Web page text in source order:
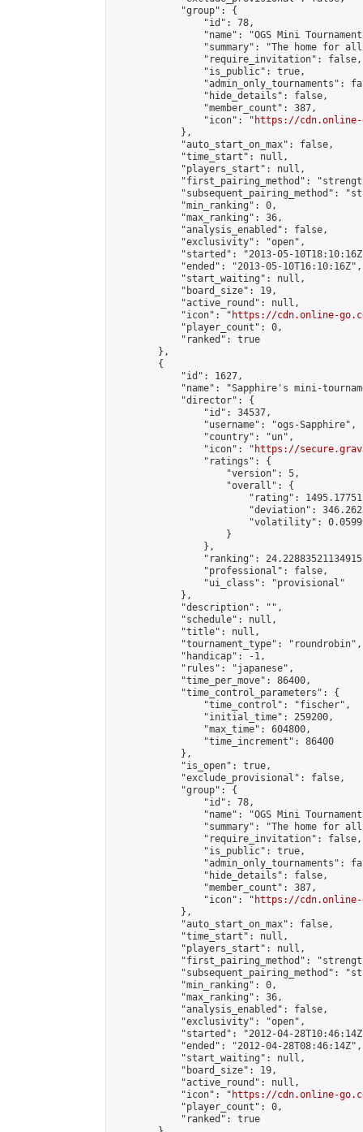
            "group": {
                "id": 78,
"name": "OGS Mini
"summary": "The home for
                "require_invitation": false,
                "is_public": true,
"admin_only_tournaments":
                "hide_details": false,
                "member_count": 387,
                "icon": "
https://cdn.online-
            },
            "auto_start_on_max": false,
            "time_start": null,
            "players_start": null,
"first_pairing_method":
"subsequent_pairing_method":
            "min_ranking": 0,
            "max_ranking": 36,
            "analysis_enabled": false,
            "exclusivity": "open",
"started": "2013-05-
            "ended": "2013-05-10T16:10:16Z",
            "start_waiting": null,
            "board_size": 19,
            "active_round": null,
            "icon": "
https://cdn.online-
            "player_count": 0,
            "ranked": true
        },
        {
            "id": 1627,
"name": "Sapphire's mini-
            "director": {
                "id": 34537,
                "username": "ogs-Sapphire",
                "country": "un",
                "icon": "
https://
                "ratings": {
                    "version": 5,
                    "overall": {
"rating":
"deviation":
"volatility":
                    }
                },
"ranking":
                "professional": false,
                "ui_class": "provisional"
            },
            "description": "",
            "schedule": null,
            "title": null,
            "tournament_type": "roundrobin",
            "handicap": -1,
            "rules": "japanese",
            "time_per_move": 86400,
            "time_control_parameters": {
                "time_control": "fischer",
                "initial_time": 259200,
                "max_time": 604800,
                "time_increment": 86400
            },
            "is_open": true,
            "exclude_provisional": false,
            "group": {
                "id": 78,
"name": "OGS Mini
"summary": "The home for
                "require_invitation": false,
                "is_public": true,
"admin_only_tournaments":
                "hide_details": false,
                "member_count": 387,
                "icon": "
https://cdn.online-
            },
            "auto_start_on_max": false,
            "time_start": null,
            "players_start": null,
"first_pairing_method":
"subsequent_pairing_method":
            "min_ranking": 0,
            "max_ranking": 36,
            "analysis_enabled": false,
            "exclusivity": "open",
"started": "2012-04-
            "ended": "2012-04-28T08:46:14Z",
            "start_waiting": null,
            "board_size": 19,
            "active_round": null,
            "icon": "
https://cdn.online-
            "player_count": 0,
            "ranked": true